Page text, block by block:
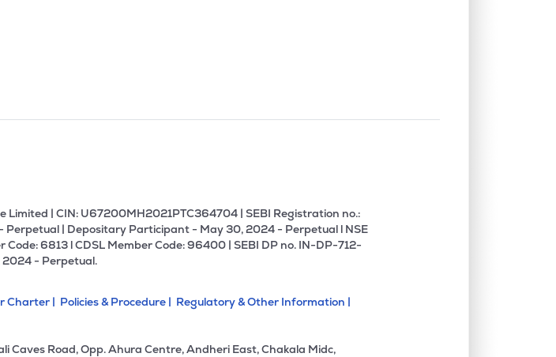
Limited | CIN: U67200MH2021PTC364704 | SEBI Registration no.:
| Depositary Participant - May 30, 2024 - Perpetual l NSE
6813 l CDSL Member Code: 96400 | SEBI DP no. IN-DP-712-
2024 - Perpetual.
Charter | Policies & Procedure | Regulatory & Other Information |
Caves Road, Opp. Ahura Centre, Andheri East, Chakala Midc,